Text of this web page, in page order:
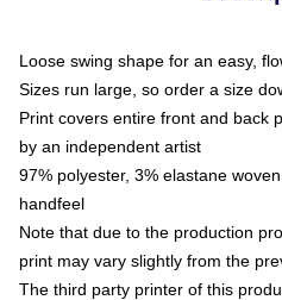
Loose swing shape for an easy,
Sizes run large, so order a size
Print covers entire front and back
by an independent artist
97% polyester, 3% elastane
handfeel
Note that due to the production
print may vary slightly from the
The third party printer of this